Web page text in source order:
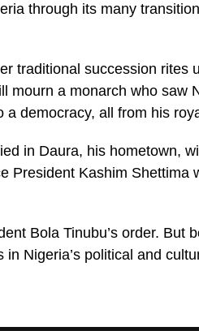
through its many
traditional succession rites
mourn a monarch who saw
democracy, all from his
in Daura, his hometown,
President Kashim Shettima
Bola Tinubu’s order. But
Nigeria’s political and